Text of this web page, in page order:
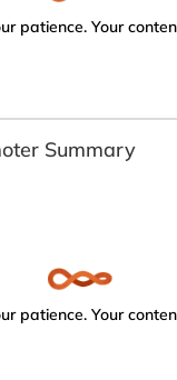
patience. Your
Summary
patience. Your